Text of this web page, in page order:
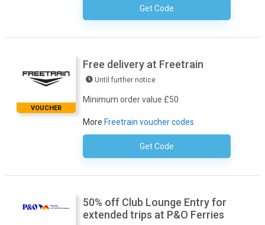
Get CodeNo Code Required
VOUCHER
Free delivery at Freetrain
Until further notice
Minimum order value £50
More Freetrain voucher codes
Get CodeNo Code Necessary
50% off Club Lounge Entry for
extended trips at P&O Ferries